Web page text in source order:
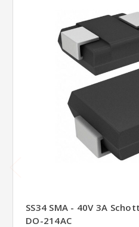
SS34 SMA - 40V 3A
DO-214AC